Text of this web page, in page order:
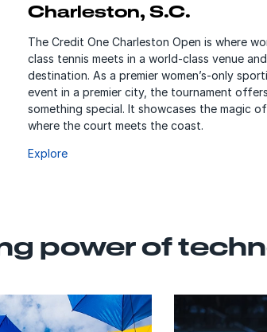
Charleston, S.C.
The Credit One Charleston Open is where
class tennis meets in a world-class venue and
destination. As a premier women’s-only
event in a premier city, the tournament offers
something special. It showcases the magic of
where the court meets the coast.
Explore
power of